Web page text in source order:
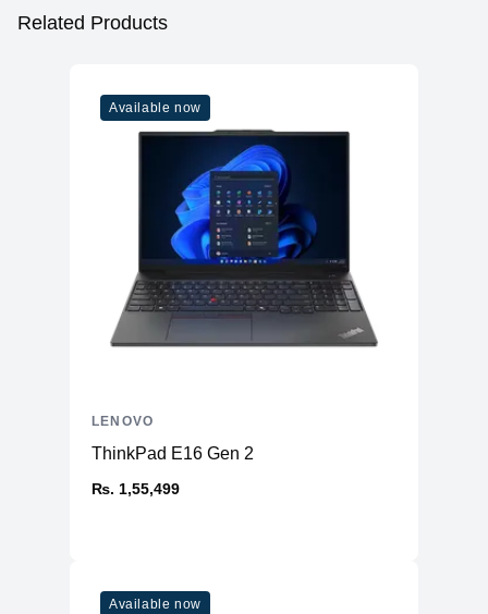
Related Products
Available now
ThinkPad E16 Gen 2
₨. 1,55,499
LENOVO
Available now